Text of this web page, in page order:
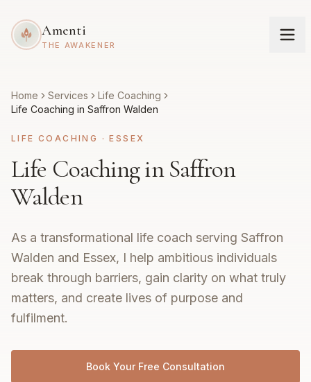
Amenti
THE AWAKENER
Home Services
Life Coaching
Life Coaching in Saffron Walden
LIFE COACHING ·ESSEX
Life Coaching in Saffron
Walden
As a transformational life coach serving Saffron
Walden and Essex, I help ambitious individuals
break through barriers, gain clarity on what truly
matters, and create lives of purpose and
fulfilment.
Book Your Free Consultation